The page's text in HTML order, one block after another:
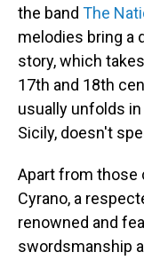
the band The
melodies bring a
story, which
17th and 18th
usually unfolds
Sicily, doesn't
Apart from those
Cyrano, a
renowned and
swordsmanship